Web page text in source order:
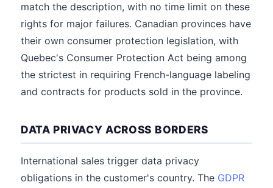
match the description, with no time limit on these
rights for major failures. Canadian provinces have
their own consumer protection legislation, with
Quebec's Consumer Protection Act being among
the strictest in requiring French-language labeling
and contracts for products sold in the province.
DATA PRIVACY ACROSS BORDERS
International sales trigger data privacy
obligations in the customer's country. The GDPR